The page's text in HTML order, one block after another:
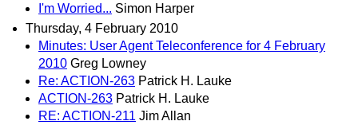
I'm Worried... Simon Harper
Thursday, 4 February 2010
Minutes: User Agent Teleconference for 4 February
2010 Greg Lowney
Re: ACTION-263 Patrick H. Lauke
ACTION-263 Patrick H. Lauke
RE: ACTION-211 Jim Allan